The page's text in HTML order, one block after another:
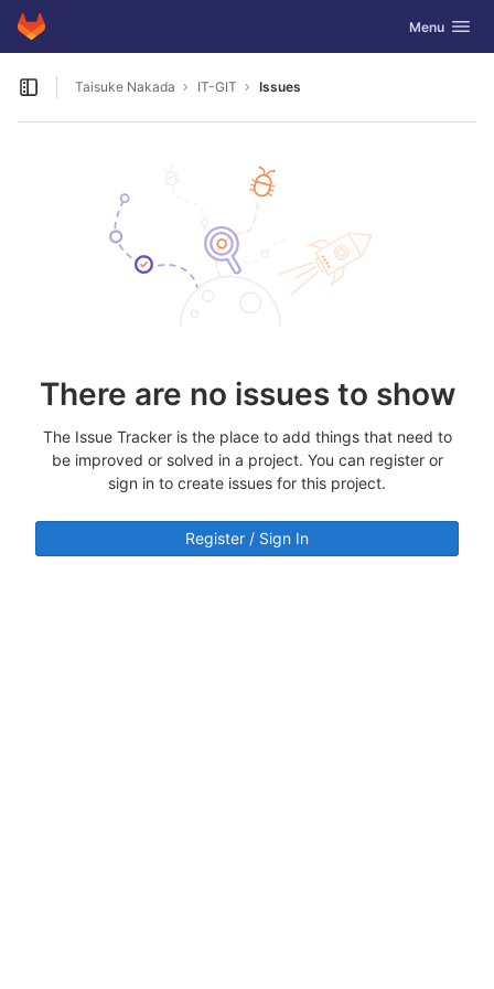
Skip to content
GitLab Toggle
Menu
Open sidebar
Taisuke Nakada IT-GIT Issues
There are no issues to show
The Issue Tracker is the place to add things that need to
be improved or solved in a project. You can register or
sign in to create issues for this project.
Register / Sign In